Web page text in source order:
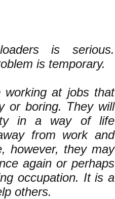
is serious.
is temporary.
working at jobs that
or boring. They will
in a way of life
from work and
however, they may
again or perhaps
occupation. It is a
others.